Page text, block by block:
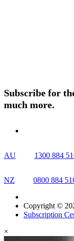
Subscribe for
much more.
AU 1300 884
NZ 0800 884
Copyright ©
Subscription
×